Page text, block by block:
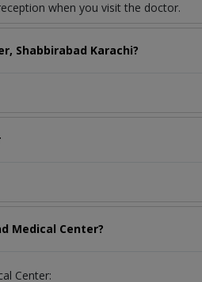
when you visit the doctor.
Shabbirabad Karachi?
Medical Center?
Center: